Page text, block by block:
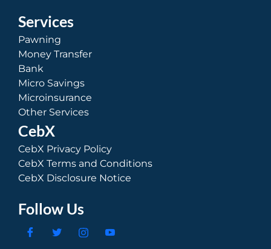
Services
Pawning
Money Transfer
Bank
Micro Savings
Microinsurance
Other Services
CebX
CebX Privacy Policy
CebX Terms and Conditions
CebX Disclosure Notice
Follow Us